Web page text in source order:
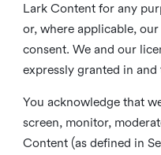
Lark Content for any
or, where applicable,
consent. We and our
expressly granted in
You acknowledge that
screen, monitor,
Content (as defined in